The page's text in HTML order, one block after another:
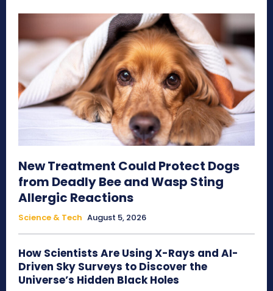
New Treatment Could Protect Dogs
from Deadly Bee and Wasp Sting
Allergic Reactions
Science & Tech August 5, 2026
How Scientists Are Using X-Rays and AI-
Driven Sky Surveys to Discover the
Universe’s Hidden Black Holes